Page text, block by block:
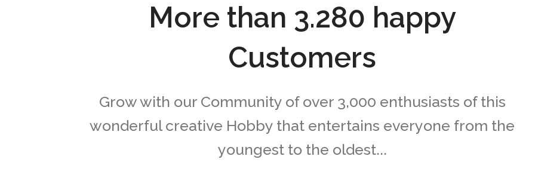
More than 3.280 happy
Customers
Grow with our Community of over 3,000 enthusiasts of this
wonderful creative Hobby that entertains everyone from the
youngest to the oldest...